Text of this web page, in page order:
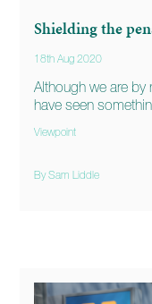
Shielding the
18th Aug 2020
Although we are
have seen
Viewpoint
By Sam Liddle